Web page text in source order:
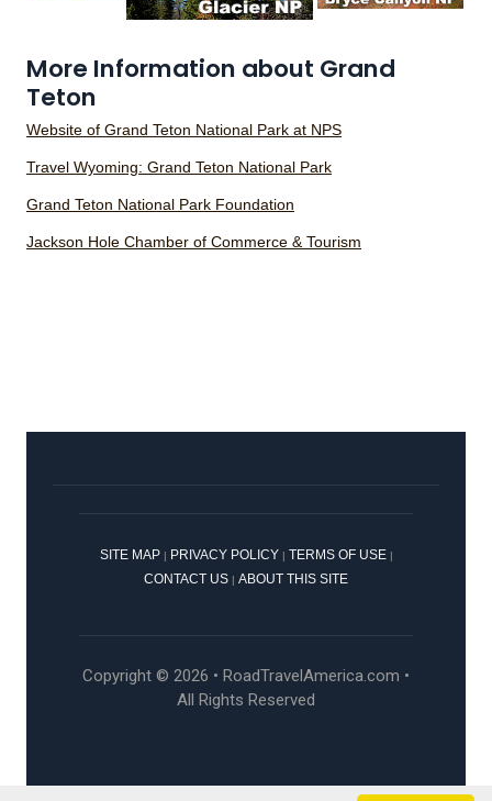
More Information about Grand
Teton
Website of Grand Teton National Park at NPS
Travel Wyoming: Grand Teton National Park
Grand Teton National Park Foundation
Jackson Hole Chamber of Commerce & Tourism
SITE MAP| PRIVACY POLICY | TERMS OF USE |
CONTACT US | ABOUT THIS SITE
Copyright © 2026 • RoadTravelAmerica.com •
All Rights Reserved